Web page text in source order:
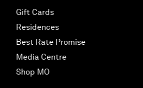
Gift Cards
Residences
Best Rate Promise
Media Centre
Shop MO